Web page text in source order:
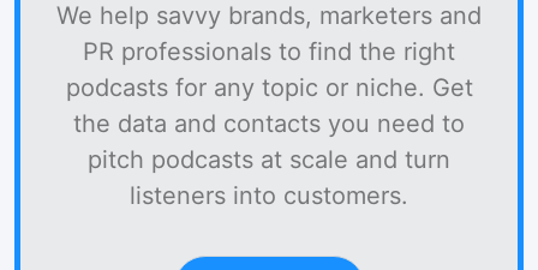
We help savvy brands, marketers and
PR professionals to find the right
podcasts for any topic or niche. Get
the data and contacts you need to
pitch podcasts at scale and turn
listeners into customers.